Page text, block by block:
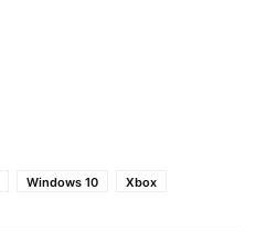
Windows 10 Xbox